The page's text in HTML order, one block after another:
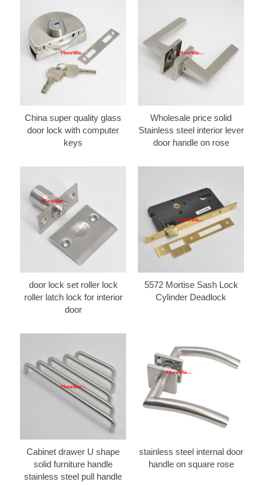
China super quality glass
door lock with computer
keys
Wholesale price solid
Stainless steel interior lever
door handle on rose
door lock set roller lock
roller latch lock for interior
door
5572 Mortise Sash Lock
Cylinder Deadlock
Cabinet drawer U shape
solid furniture handle
stainless steel pull handle
stainless steel internal door
handle on square rose